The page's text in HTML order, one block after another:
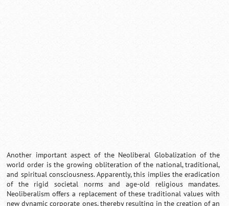
Another important aspect of the Neoliberal Globalization of the
world order is the growing obliteration of the national, traditional,
and spiritual consciousness. Apparently, this implies the eradication
of the rigid societal norms and age-old religious mandates.
Neoliberalism offers a replacement of these traditional values with
new dynamic corporate ones, thereby resulting in the creation of an